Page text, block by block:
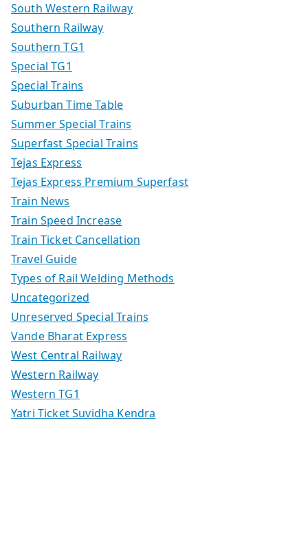
South Western Railway
Southern Railway
Southern TG1
Special TG1
Special Trains
Suburban Time Table
Summer Special Trains
Superfast Special Trains
Tejas Express
Tejas Express Premium Superfast
Train News
Train Speed Increase
Train Ticket Cancellation
Travel Guide
Types of Rail Welding Methods
Uncategorized
Unreserved Special Trains
Vande Bharat Express
West Central Railway
Western Railway
Western TG1
Yatri Ticket Suvidha Kendra